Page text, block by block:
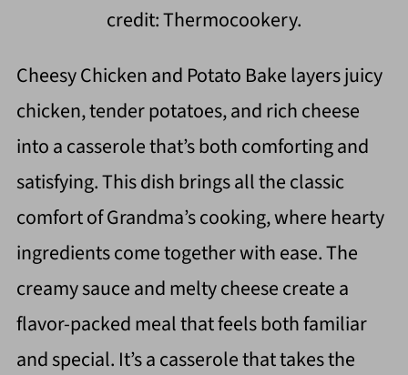
credit: Thermocookery.
Cheesy Chicken and Potato Bake layers juicy
chicken, tender potatoes, and rich cheese
into a casserole that’s both comforting and
satisfying. This dish brings all the classic
comfort of Grandma’s cooking, where hearty
ingredients come together with ease. The
creamy sauce and melty cheese create a
flavor-packed meal that feels both familiar
and special. It’s a casserole that takes the